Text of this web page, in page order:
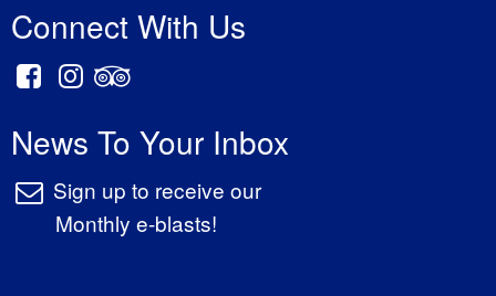
Connect With Us
News To Your Inbox
Sign up to receive our
Monthly e-blasts!